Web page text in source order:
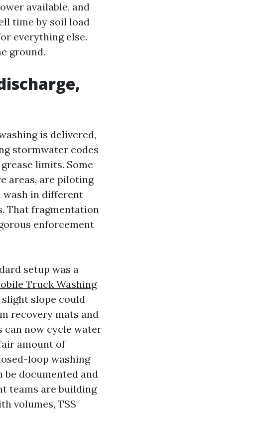
available, and
time by soil load
everything else.
ground.
is delivered,
stormwater codes
limits. Some
areas, are piloting
in different
That fragmentation
enforcement
setup was a
Truck Washing
slope could
recovery mats and
now cycle water
amount of
loop washing
documented and
teams are building
volumes, TSS